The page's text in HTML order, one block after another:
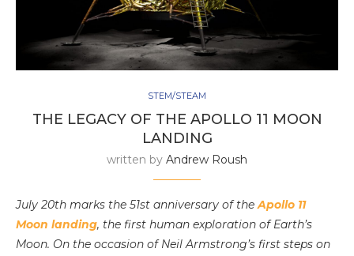
STEM/STEAM
THE LEGACY OF THE APOLLO 11 MOON
LANDING
written by Andrew Roush
July 20th marks the 51st anniversary of theApollo 11
Moon landing, the first human exploration of Earth’s
Moon. On the occasion of Neil Armstrong’s first steps on